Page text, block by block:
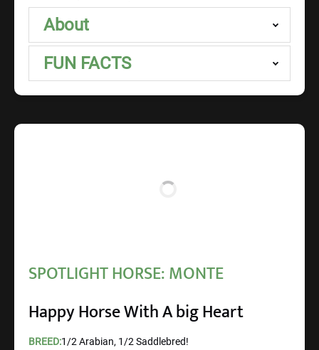
About
FUN FACTS
SPOTLIGHT HORSE: MONTE
Happy Horse With A big Heart
BREED:1/2 Arabian, 1/2 Saddlebred!